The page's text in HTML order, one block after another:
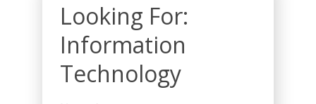
Looking For:
Information
Technology